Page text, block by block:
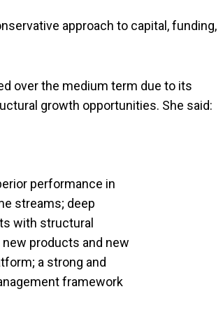
approach to capital, funding,
over the medium term due to its
growth opportunities. She said:
performance in
streams; deep
with structural
products and new
a strong and
framework